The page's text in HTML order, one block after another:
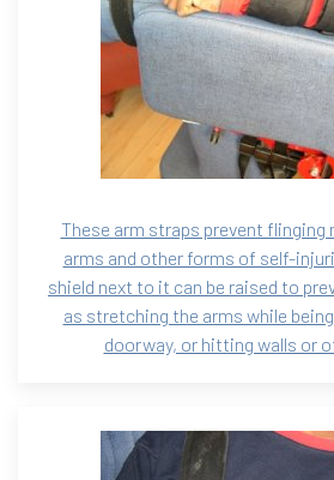
These arm straps prevent
arms and other forms of self-
shield next to it can be raised to
as stretching the arms while
doorway, or hitting walls or